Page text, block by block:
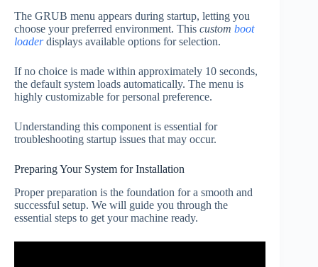
The GRUB menu appears during startup, letting you
choose your preferred environment. This custom boot
loaderdisplays available options for selection.
If no choice is made within approximately 10 seconds,
the default system loads automatically. The menu is
highly customizable for personal preference.
Understanding this component is essential for
troubleshooting startup issues that may occur.
Preparing Your System for Installation
Proper preparation is the foundation for a smooth and
successful setup. We will guide you through the
essential steps to get your machine ready.